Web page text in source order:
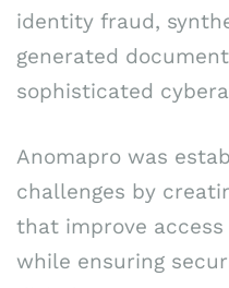
identity fraud,
generated
sophisticated
Anomapro was
challenges by
that improve
while ensuring